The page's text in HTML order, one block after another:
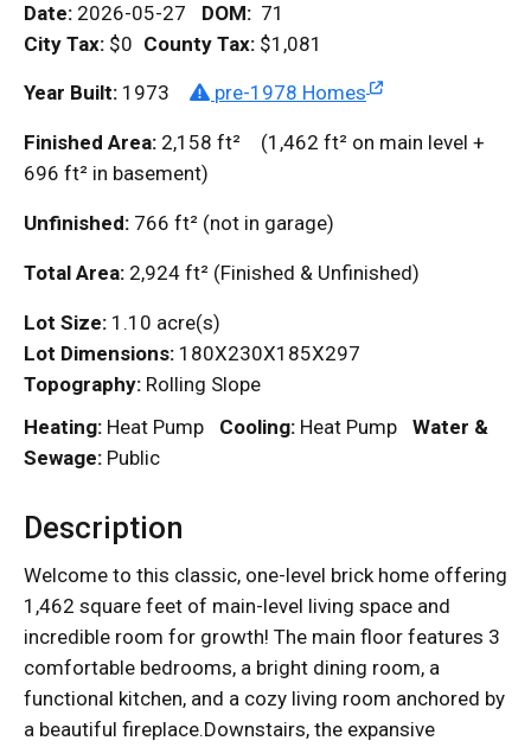
Date: 2026-05-27 DOM: 71
City Tax: $0 County Tax: $1,081
Year Built: 1973 pre-1978 Homes
Finished Area: 2,158 ft² (1,462 ft² on main level +
696 ft² in basement)
Unfinished: 766 ft² (not in garage)
Total Area: 2,924 ft² (Finished & Unfinished)
Lot Size: 1.10 acre(s)
Lot Dimensions: 180X230X185X297
Topography: Rolling Slope
Heating: Heat Pump Cooling: Heat Pump
Water &
Sewage: Public
Description
Welcome to this classic, one-level brick home offering
1,462 square feet of main-level living space and
incredible room for growth! The main floor features 3
comfortable bedrooms, a bright dining room, a
functional kitchen, and a cozy living room anchored by
a beautiful fireplace.Downstairs, the expansive